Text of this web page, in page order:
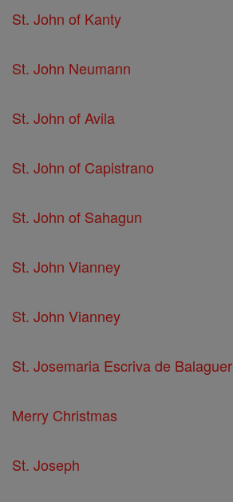
St. John of Kanty
St. John Neumann
St. John of Avila
St. John of Capistrano
St. John of Sahagun
St. John Vianney
St. John Vianney
St. Josemaria Escriva de Balaguer
Merry Christmas
St. Joseph